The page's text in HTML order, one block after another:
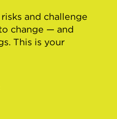
and challenge
change — and
This is your